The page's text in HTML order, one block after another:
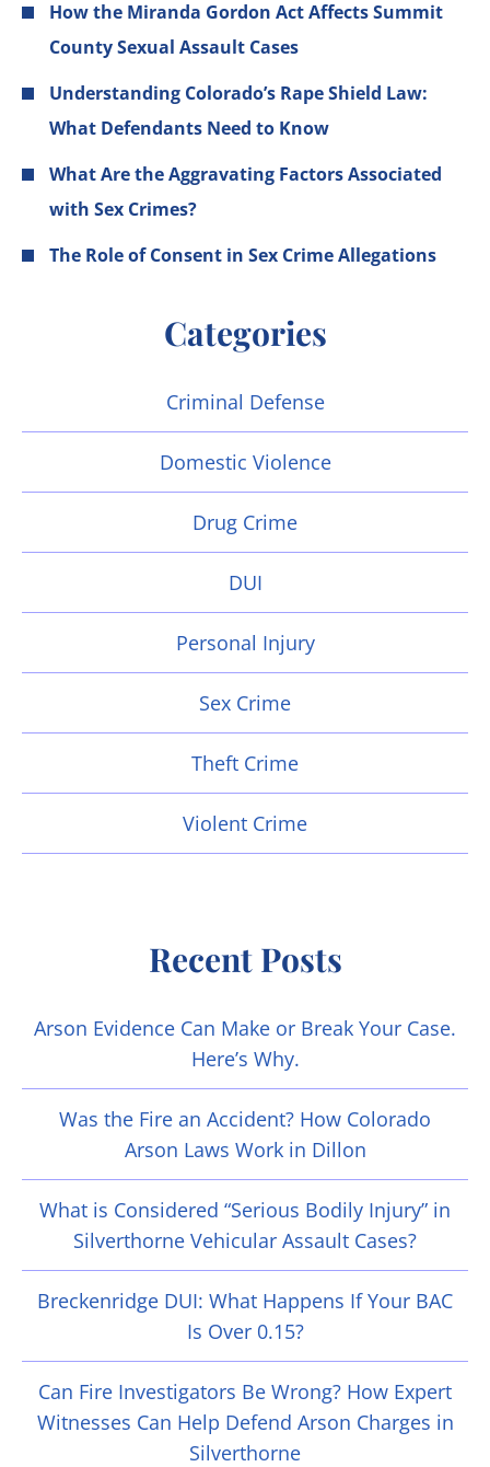
How the Miranda Gordon Act Affects Summit
County Sexual Assault Cases
Understanding Colorado’s Rape Shield Law:
What Defendants Need to Know
What Are the Aggravating Factors Associated
with Sex Crimes?
The Role of Consent in Sex Crime Allegations
Categories
Criminal Defense
Domestic Violence
Drug Crime
DUI
Personal Injury
Sex Crime
Theft Crime
Violent Crime
Recent Posts
Arson Evidence Can Make or Break Your Case.
Here’s Why.
Was the Fire an Accident? How Colorado
Arson Laws Work in Dillon
What is Considered “Serious Bodily Injury” in
Silverthorne Vehicular Assault Cases?
Breckenridge DUI: What Happens If Your BAC
Is Over 0.15?
Can Fire Investigators Be Wrong? How Expert
Witnesses Can Help Defend Arson Charges in
Silverthorne